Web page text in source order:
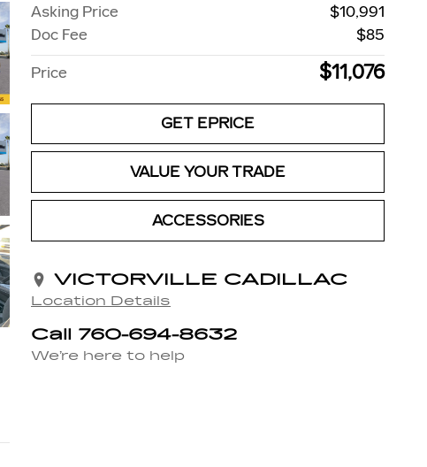
Asking Price
$10,991
Doc Fee
$85
Price
$11,076
GET EPRICE
VALUE YOUR TRADE
ACCESSORIES
VICTORVILLE CADILLAC
Location Details
Call 760-694-8632
We’re here to help